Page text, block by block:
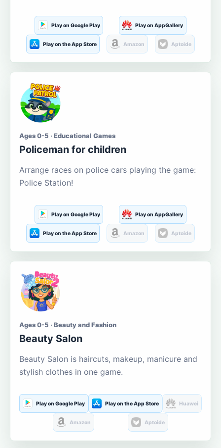
Play on Google Play Play on AppGallery
Play on the App Store Amazon Aptoide
Ages 0-5 · Educational Games
Policeman for children
Arrange races on police cars playing the game:
Police Station!
Play on Google Play Play on AppGallery
Play on the App Store Amazon Aptoide
Ages 0-5 · Beauty and Fashion
Beauty Salon
Beauty Salon is haircuts, makeup, manicure and
stylish clothes in one game.
Play on Google Play Play on the App Store Huawei
Amazon Aptoide